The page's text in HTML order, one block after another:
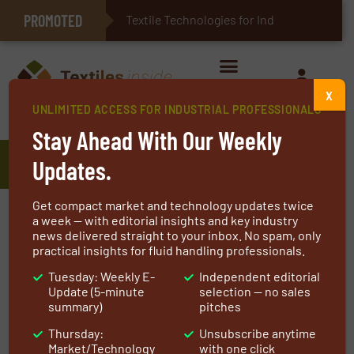
PROMOTED Textile Technologies for Industrial Bel
E-Textiles for Healthcare
CERTEX Hebetechnik GmbH
We are Europe’s leading supplier of solutions in
lifting technology, load securing and wire ropes.
Over 100 years of experience, a huge network of
companies in Europe and over 10,000 products
in our range help us to provide our customers
UNLIMITED ACCESS FOR INDUSTRIAL PROFESSIONALS
Stay Ahead With Our Weekly
Updates.
Get compact market and technology updates twice
a week — with editorial insights and key industry
news delivered straight to your inbox. No spam, only
practical insights for fluid handling professionals.
Tuesday: Weekly E-
Update (5-minute
summary)
Thursday:
Market/Technology
Independent editorial
selection — no sales
pitches
Unsubscribe anytime
with one click
X